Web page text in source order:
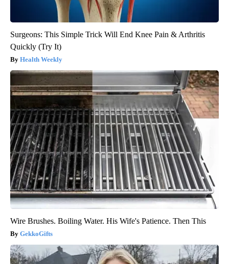
Surgeons: This Simple Trick Will End Knee Pain & Arthritis
Quickly (Try It)
Health Weekly
Wire Brushes. Boiling Water. His Wife's Patience. Then This
GekkoGifts